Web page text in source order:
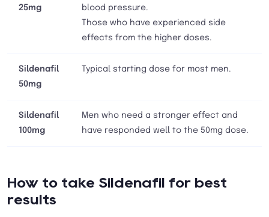
25mg
blood pressure.
Those who have experienced side
effects from the higher doses.
Sildenafil
50mg
Typical starting dose for most men.
Sildenafil
100mg
Men who need a stronger effect and
have responded well to the 50mg dose.
How to take Sildenafil for best
results